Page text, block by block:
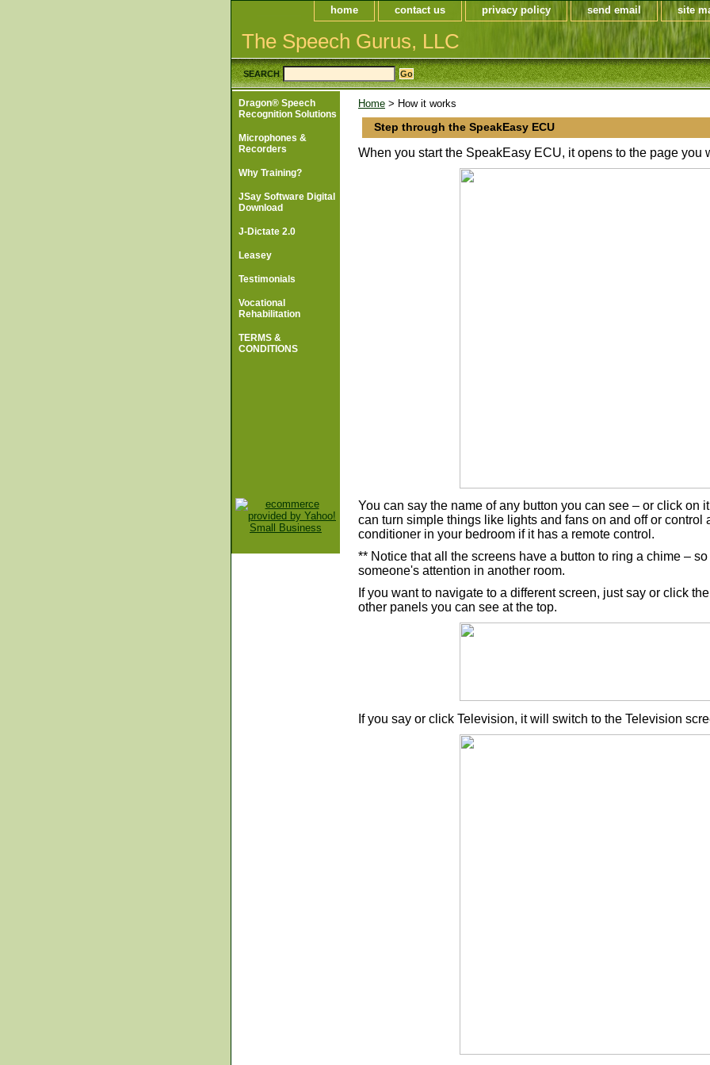
home contact us privacy policy send email site
The Speech Gurus, LLC
SEARCH
Home > How it works
Step through the SpeakEasy ECU
When you start the SpeakEasy ECU, it opens to the page you
You can say the name of any button you can see – or click on
can turn simple things like lights and fans on and off or control
conditioner in your bedroom if it has a remote control.
** Notice that all the screens have a button to ring a chime –
someone's attention in another room.
If you want to navigate to a different screen, just say or click
other panels you can see at the top.
If you say or click Television, it will switch to the Television
Dragon® Speech
Recognition Solutions
Microphones &
Recorders
Why Training?
JSay Software Digital
Download
J-Dictate 2.0
Leasey
Testimonials
Vocational
Rehabilitation
TERMS &
CONDITIONS